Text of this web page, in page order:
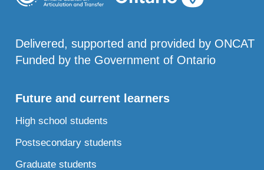
Delivered, supported and provided by ONCAT
Funded by the Government of Ontario
Future and current learners
High school students
Postsecondary students
Graduate students